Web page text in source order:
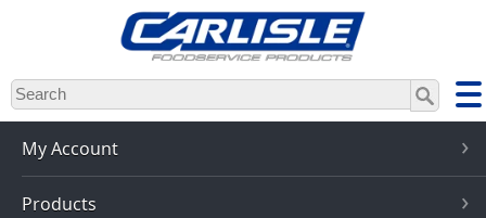
Skip
to
main
content
My Account
Products